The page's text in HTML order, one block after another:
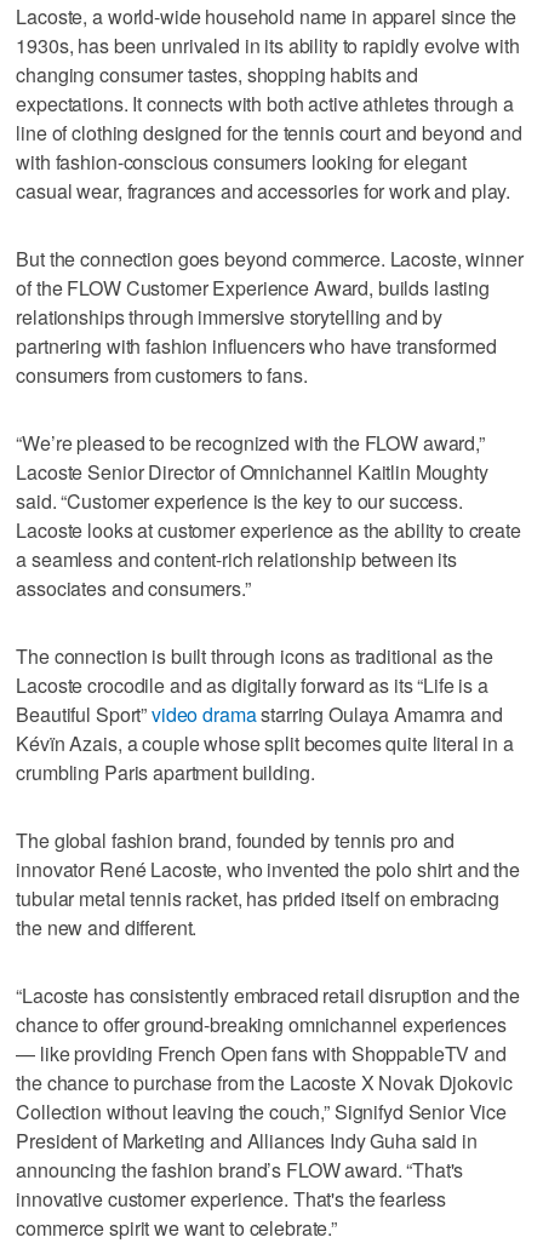
Lacoste, a world-wide household name in apparel since the
1930s, has been unrivaled in its ability to rapidly evolve with
changing consumer tastes, shopping habits and
expectations. It connects with both active athletes through a
line of clothing designed for the tennis court and beyond and
with fashion-conscious consumers looking for elegant
casual wear, fragrances and accessories for work and play.
But the connection goes beyond commerce. Lacoste, winner
of the FLOW Customer Experience Award, builds lasting
relationships through immersive storytelling and by
partnering with fashion influencers who have transformed
consumers from customers to fans.
“We’re pleased to be recognized with the FLOW award,”
Lacoste Senior Director of Omnichannel Kaitlin Moughty
said. “Customer experience is the key to our success.
Lacoste looks at customer experience as the ability to create
a seamless and content-rich relationship between its
associates and consumers.”
The connection is built through icons as traditional as the
Lacoste crocodile and as digitally forward as its “Life is a
Beautiful Sport”video dramastarring Oulaya Amamra and
Kévïn Azais, a couple whose split becomes quite literal in a
crumbling Paris apartment building.
The global fashion brand, founded by tennis pro and
innovator René Lacoste, who invented the polo shirt and the
tubular metal tennis racket, has prided itself on embracing
the new and different.
“Lacoste has consistently embraced retail disruption and the
chance to offer ground-breaking omnichannel experiences
— like providing French Open fans with ShoppableTV and
the chance to purchase from the Lacoste X Novak Djokovic
Collection without leaving the couch,” Signifyd Senior Vice
President of Marketing and Alliances Indy Guha said in
announcing the fashion brand’s FLOW award. “That's
innovative customer experience. That's the fearless
commerce spirit we want to celebrate.”